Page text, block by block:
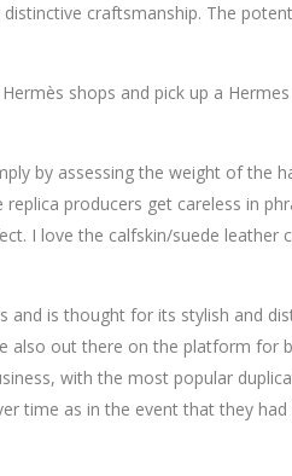
craftsmanship. The
shops and pick up a
by assessing the weight of
producers get careless in
I love the calfskin/suede
is thought for its stylish and
also out there on the platform
with the most popular
time as in the event that they